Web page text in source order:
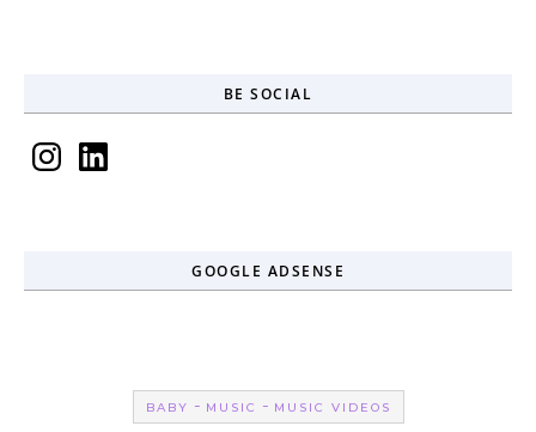
BE SOCIAL
InstagramLinkedIn
GOOGLE ADSENSE
BABY - MUSIC - MUSIC VIDEOS